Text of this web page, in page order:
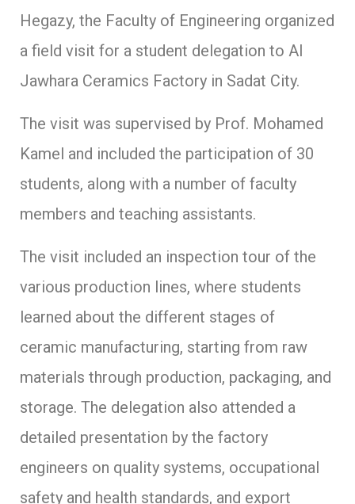
Hegazy, the Faculty of Engineering organized
a field visit for a student delegation to Al
Jawhara Ceramics Factory in Sadat City.
The visit was supervised by Prof. Mohamed
Kamel and included the participation of 30
students, along with a number of faculty
members and teaching assistants.
The visit included an inspection tour of the
various production lines, where students
learned about the different stages of
ceramic manufacturing, starting from raw
materials through production, packaging, and
storage. The delegation also attended a
detailed presentation by the factory
engineers on quality systems, occupational
safety and health standards, and export